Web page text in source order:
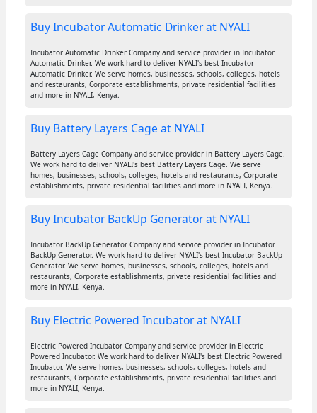
Buy Incubator Automatic Drinker at NYALI
Incubator Automatic Drinker Company and service provider in Incubator
Automatic Drinker. We work hard to deliver NYALI's best Incubator
Automatic Drinker. We serve homes, businesses, schools, colleges, hotels
and restaurants, Corporate establishments, private residential facilities
and more in NYALI, Kenya.
Buy Battery Layers Cage at NYALI
Battery Layers Cage Company and service provider in Battery Layers Cage.
We work hard to deliver NYALI's best Battery Layers Cage. We serve
homes, businesses, schools, colleges, hotels and restaurants, Corporate
establishments, private residential facilities and more in NYALI, Kenya.
Buy Incubator BackUp Generator at NYALI
Incubator BackUp Generator Company and service provider in Incubator
BackUp Generator. We work hard to deliver NYALI's best Incubator BackUp
Generator. We serve homes, businesses, schools, colleges, hotels and
restaurants, Corporate establishments, private residential facilities and
more in NYALI, Kenya.
Buy Electric Powered Incubator at NYALI
Electric Powered Incubator Company and service provider in Electric
Powered Incubator. We work hard to deliver NYALI's best Electric Powered
Incubator. We serve homes, businesses, schools, colleges, hotels and
restaurants, Corporate establishments, private residential facilities and
more in NYALI, Kenya.